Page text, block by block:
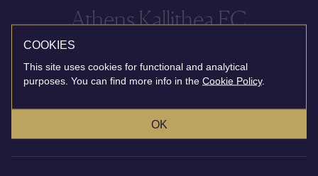
Athens Kallithea FC
announce partnership with
Ace Hotel & Swim Club
Athens
10 January 2025
COOKIES
This site uses cookies for functional and analytical
purposes. You can find more info in the Cookie Policy.
OK